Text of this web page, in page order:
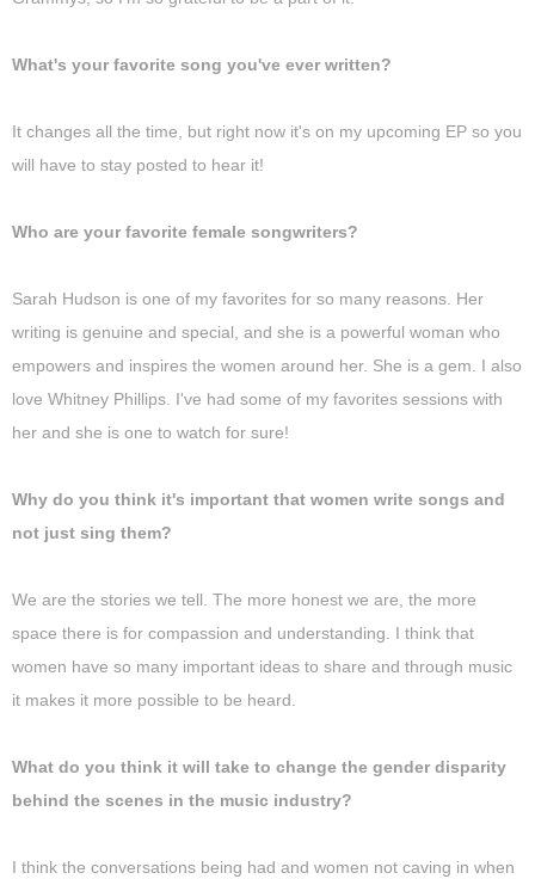
What's your favorite song you've ever written?
It changes all the time, but right now it's on my upcoming EP so you
will have to stay posted to hear it!
Who are your favorite female songwriters?
Sarah Hudson is one of my favorites for so many reasons. Her
writing is genuine and special, and she is a powerful woman who
empowers and inspires the women around her. She is a gem. I also
love Whitney Phillips. I've had some of my favorites sessions with
her and she is one to watch for sure!
Why do you think it's important that women write songs and
not just sing them?
We are the stories we tell. The more honest we are, the more
space there is for compassion and understanding. I think that
women have so many important ideas to share and through music
it makes it more possible to be heard.
What do you think it will take to change the gender disparity
behind the scenes in the music industry?
I think the conversations being had and women not caving in when